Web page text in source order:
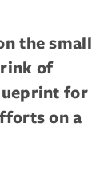
the small
of
for
on a